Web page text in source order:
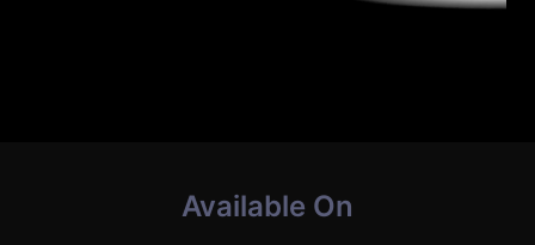
Available On